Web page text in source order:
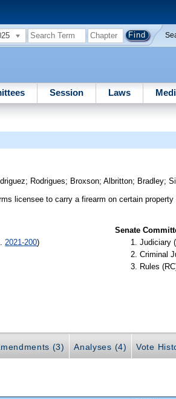
Session Laws
; Rodrigues; Broxson;Albritton; Bradley;
licensee to carry a firearm on certain
2021-200)
Senate
Judiciary
Criminal
Rules
(3) Analyses (4) Vote